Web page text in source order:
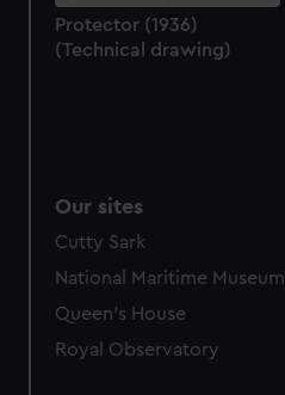
Protector (1936)
(Technical drawing)
Our sites
Cutty Sark
National Maritime Museum
Queen's House
Royal Observatory